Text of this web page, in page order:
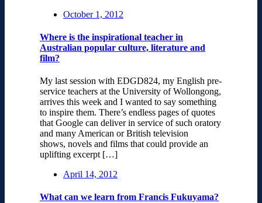
October 1, 2012
Where is the inspirational teacher in
Australian popular culture, literature and
film?
My last session with EDGD824, my English pre-
service teachers at the University of Wollongong,
arrives this week and I wanted to say something
to inspire them. There’s endless pages of quotes
that Google can deliver in service of such oratory
and many American or British television
shows, novels and films that could provide an
uplifting excerpt […]
April 14, 2012
What can we learn from Francis Fukuyama?